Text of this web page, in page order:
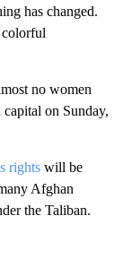
has changed.
colorful
no women
on Sunday,
rights will be
Afghan
the Taliban.